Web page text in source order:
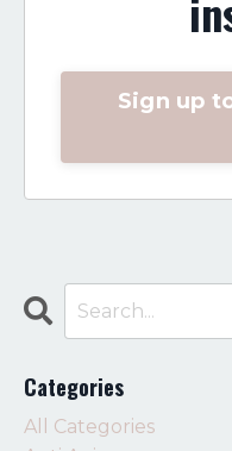
Sign up
Categories
All Categories